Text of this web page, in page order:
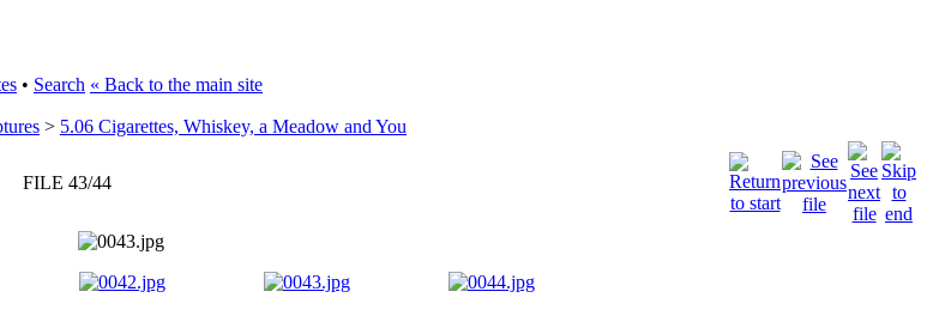
• Search « Back to the main site
> 5.06 Cigarettes, Whiskey, a Meadow and You
FILE 43/44